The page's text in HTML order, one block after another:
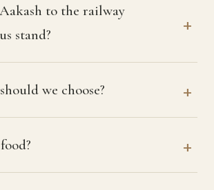
to the railway
stand?
we choose?